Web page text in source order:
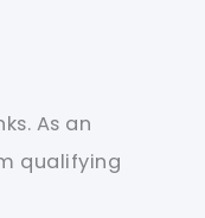
As an
qualifying